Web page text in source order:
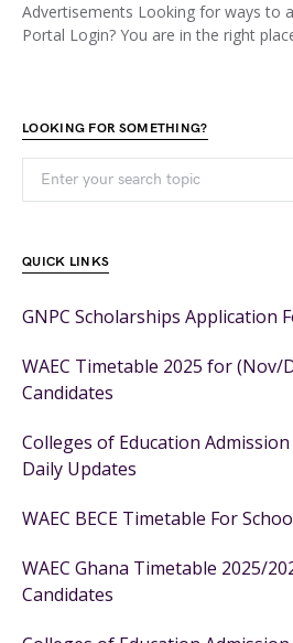
Advertisements Looking for ways to
Portal Login? You are in the right
LOOKING FOR SOMETHING?
QUICK LINKS
GNPC Scholarships Application
WAEC Timetable 2025 for (Nov/
Candidates
Colleges of Education
Daily Updates
WAEC BECE Timetable For
WAEC Ghana Timetable 2025/
Candidates